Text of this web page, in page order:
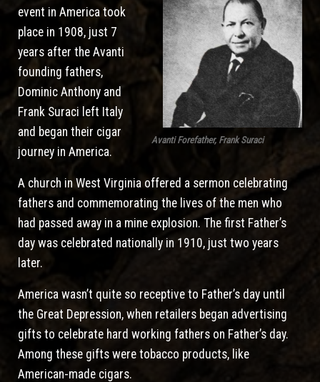
Avanti Forefather, Frank Suraci
event in America took
place in 1908, just 7
years after the Avanti
founding fathers,
Dominic Anthony and
Frank Suraci left Italy
and began their cigar
journey in America.
A church in West Virginia offered a sermon celebrating
fathers and commemorating the lives of the men who
had passed away in a mine explosion. The first Father’s
day was celebrated nationally in 1910, just two years
later.
America wasn’t quite so receptive to Father’s day until
the Great Depression, when retailers began advertising
gifts to celebrate hard working fathers on Father’s day.
Among these gifts were tobacco products, like
American-made cigars.